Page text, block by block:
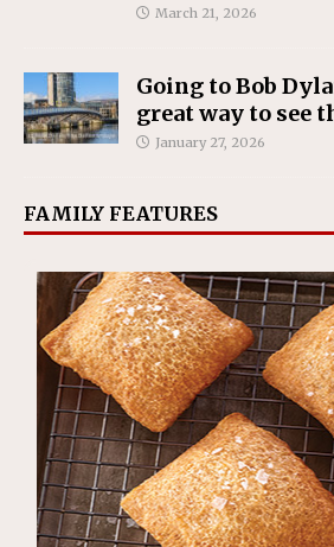
March 21, 2026
Going to Bob
great way to see
January 27, 2026
FAMILY FEATURES